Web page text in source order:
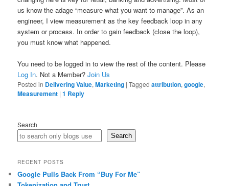
us know the adage “measure what you want to manage”. As an
engineer, I view measurement as the key feedback loop in any
system or process. In order to gain feedback (close the loop),
you must know what happened.
You need to be logged in to view the rest of the content. Please
Log In. Not a Member?Join Us
Posted in Delivering Value,Marketing |Tagged attribution,google,
Measurement |1 Reply
Search
Search
RECENT POSTS
Google Pulls Back From “Buy For Me”